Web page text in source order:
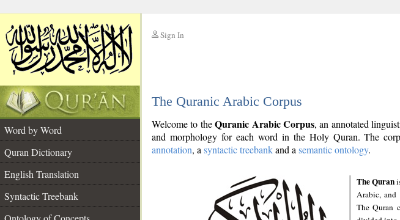
Sign In
The Quranic Arabic Corpus
Word by Word
Quran Dictionary
English Translation
Syntactic Treebank
Welcome to theQuranic Arabic Corpus, an annotated
and morphology for each word in the Holy Quran. The
annotation, a syntactic treebankand a semantic ontology.
The Quran
Arabic,
The Quran